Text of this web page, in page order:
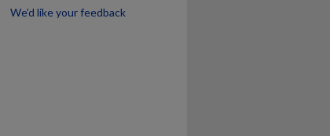
We’d like your feedback